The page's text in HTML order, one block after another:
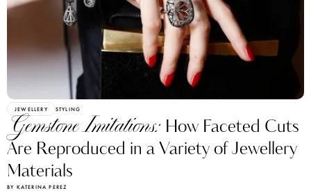
JEWELLERY STYLING
Gemstone Imitations: How Faceted Cuts
Are Reproduced in a Variety of Jewellery
Materials
BY KATERINA PEREZ